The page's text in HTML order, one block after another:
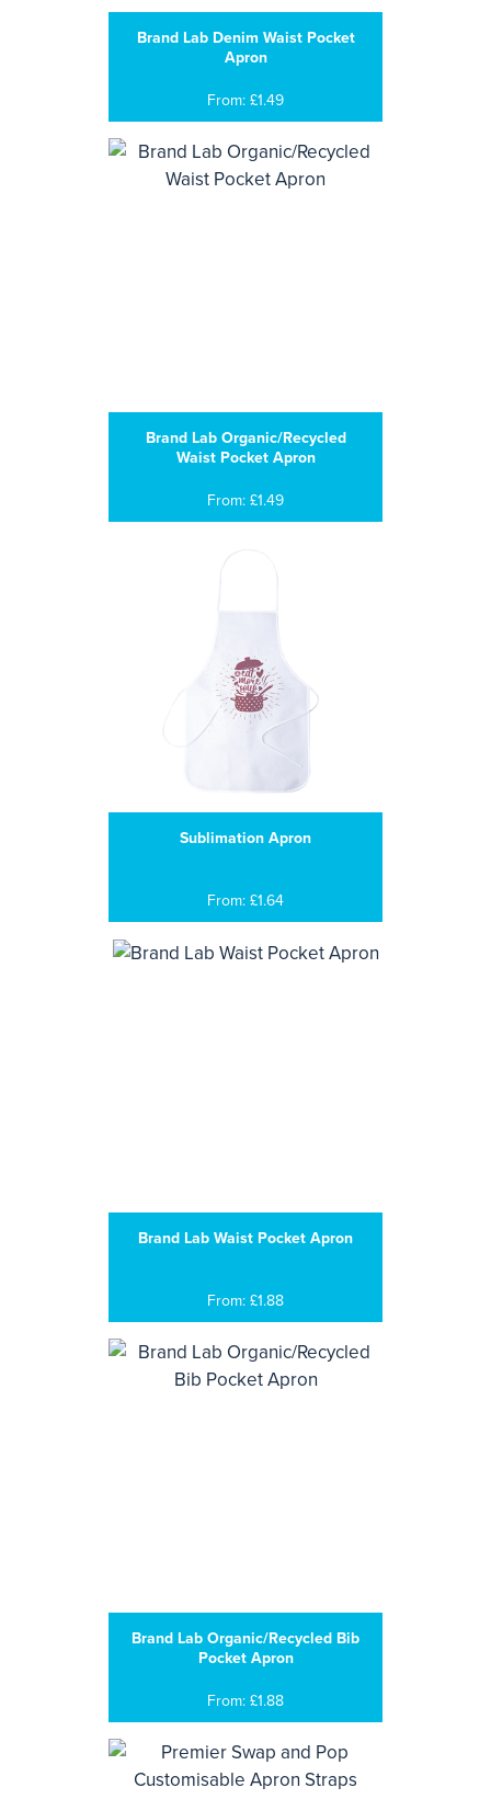
Brand Lab Denim Waist Pocket
Apron
From: £1.49
Brand Lab Organic/Recycled
Waist Pocket Apron
From: £1.49
Sublimation Apron
From: £1.64
Brand Lab Waist Pocket Apron
From: £1.88
Brand Lab Organic/Recycled Bib
Pocket Apron
From: £1.88